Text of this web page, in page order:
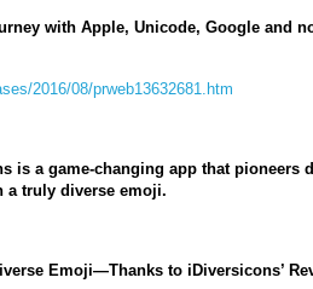
with Apple, Unicode, Google and
2016/08/prweb13632681.htm
is a game-changing app that pioneers
a truly diverse emoji.
Emoji—Thanks to iDiversicons’